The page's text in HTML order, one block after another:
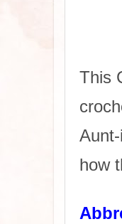
This
how